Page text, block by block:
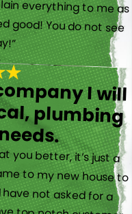
I will
plumbing
you better, it’s just a
to my new house to
not asked for a
top notch customer